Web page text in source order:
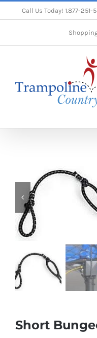
to
Call Us Today! 1.877-251-
Short